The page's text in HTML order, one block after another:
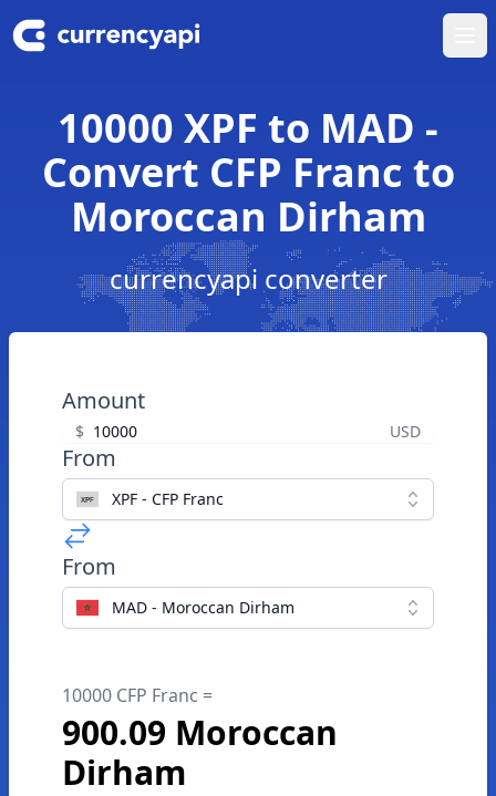
10000 XPF to MAD -
Convert CFP Franc to
Moroccan Dirham
currencyapi converter
Amount
$ USD
From
XPF - CFP Franc
From
MAD - Moroccan Dirham
10000 CFP Franc =
900.09 Moroccan
Dirham